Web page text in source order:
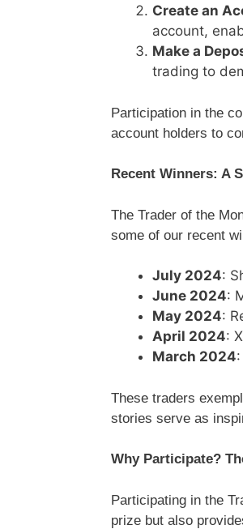
Create an
account,
Make a
trading to
Participation in the
account holders to
Recent Winners: A
The Trader of the
some of our recent
July 2024:
June 2024:
May 2024:
April 2024:
March 2024
These traders
stories serve as
Why Participate?
Participating in the
prize but also